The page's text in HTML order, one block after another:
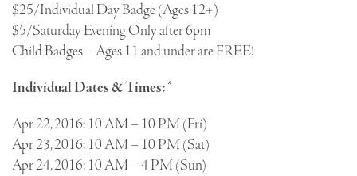
$25/Individual Day Badge (Ages 12+)
$5/Saturday Evening Only after 6pm
Child Badges – Ages 11 and under are FREE!
Individual Dates & Times:*
Apr 22, 2016: 10 AM – 10 PM (Fri)
Apr 23, 2016: 10 AM – 10 PM (Sat)
Apr 24, 2016: 10 AM – 4 PM (Sun)